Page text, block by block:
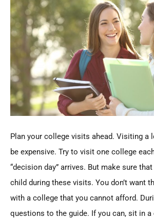
Plan your college visits ahead. Visiting a
be expensive. Try to visit one college
“decision day” arrives. But make sure
child during these visits. You don’t want
with a college that you cannot afford.
questions to the guide. If you can, sit in a